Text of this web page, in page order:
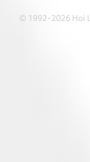
© 1992-2026 Hoi